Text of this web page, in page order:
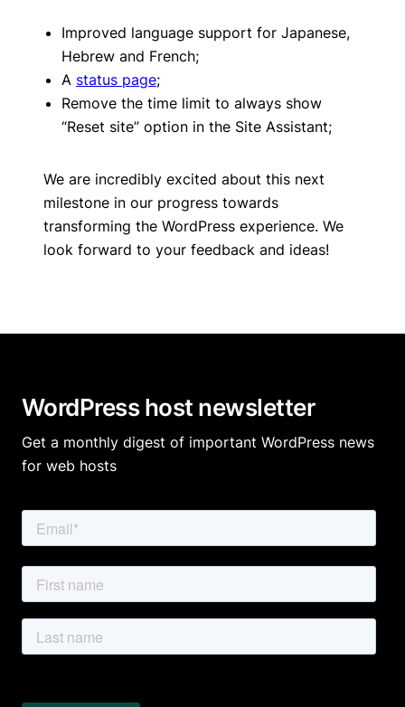
Improved language support for Japanese,
Hebrew and French;
A status page;
Remove the time limit to always show
“Reset site” option in the Site Assistant;
We are incredibly excited about this next
milestone in our progress towards
transforming the WordPress experience. We
look forward to your feedback and ideas!
WordPress host newsletter
Get a monthly digest of important WordPress news
for web hosts